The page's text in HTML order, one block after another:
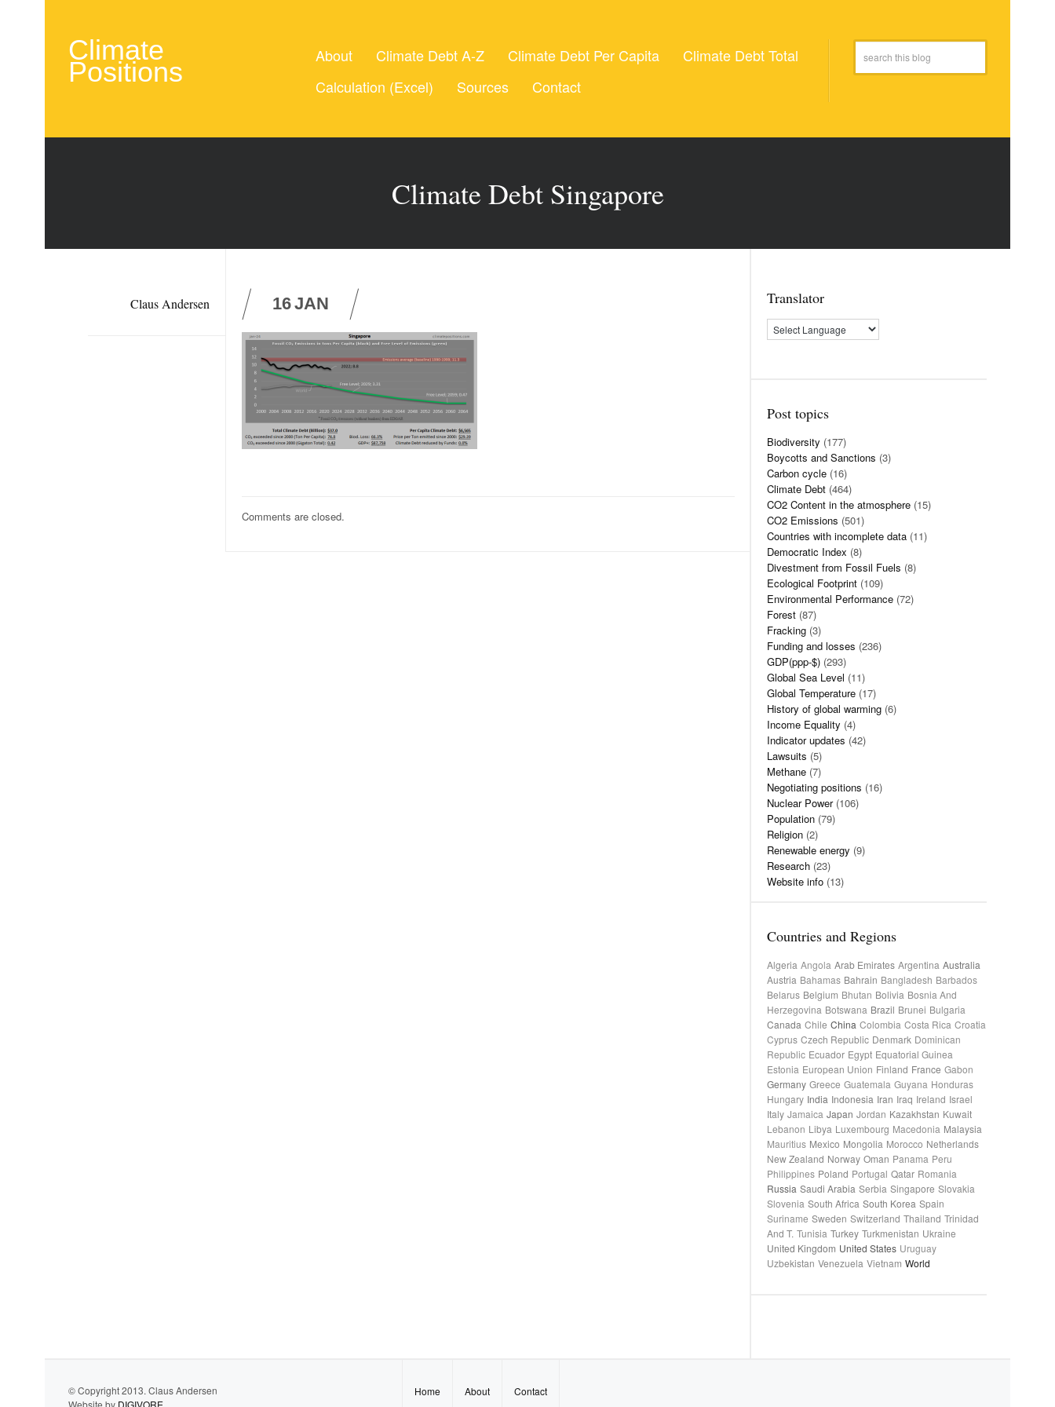
Climate
Positions
About Climate Debt A-Z Climate Debt Per Capita
Climate Debt Total
Calculation (Excel)
Sources Contact
Climate Debt Singapore
Claus Andersen 16JAN
Comments are closed.
Translator
Post topics
Biodiversity (177)
Boycotts and Sanctions (3)
Carbon cycle (16)
Climate Debt (464)
CO2 Content in the atmosphere (15)
CO2 Emissions (501)
Countries with incomplete data (11)
Democratic Index (8)
Divestment from Fossil Fuels (8)
Ecological Footprint (109)
Environmental Performance (72)
Forest (87)
Fracking (3)
Funding and losses (236)
GDP(ppp-$) (293)
Global Sea Level (11)
Global Temperature (17)
History of global warming (6)
Income Equality (4)
Indicator updates (42)
Lawsuits (5)
Methane (7)
Negotiating positions (16)
Nuclear Power(106)
Population (79)
Religion (2)
Renewable energy (9)
Research (23)
Website info (13)
Countries and Regions
Algeria Angola Arab Emirates Argentina Australia
Austria Bahamas Bahrain Bangladesh Barbados
Belarus Belgium Bhutan Bolivia Bosnia And
Herzegovina Botswana Brazil Brunei Bulgaria
Canada Chile China Colombia Costa Rica Croatia
Cyprus Czech Republic Denmark Dominican
Republic Ecuador Egypt Equatorial Guinea
Estonia European Union Finland France Gabon
Germany Greece Guatemala Guyana Honduras
Hungary India Indonesia Iran Iraq Ireland Israel
Italy Jamaica Japan Jordan Kazakhstan Kuwait
Lebanon Libya Luxembourg Macedonia Malaysia
Mauritius Mexico Mongolia Morocco Netherlands
New Zealand Norway Oman Panama Peru
Philippines Poland Portugal Qatar Romania
Russia Saudi Arabia Serbia Singapore Slovakia
Slovenia South Africa South Korea Spain
Suriname Sweden Switzerland Thailand Trinidad
And T. Tunisia Turkey Turkmenistan Ukraine
United Kingdom United States Uruguay
Uzbekistan Venezuela Vietnam World
© Copyright 2013. Claus Andersen
Website by DIGIVORE
Home About Contact